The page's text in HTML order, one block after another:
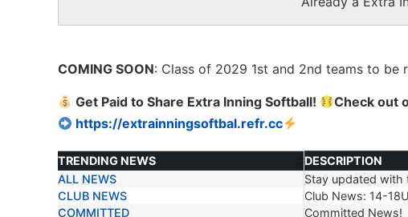
COMING SOON: Class of 2029 1st and 2nd teams to be
Get Paid to Share Extra Inning Softball! Check out
https://extrainningsoftbal.refr.cc
TRENDING NEWS
DESCRIPTION
TRENDING NEWS
DESCRIPTION
ALL NEWS
Stay updated with
CLUB NEWS
Club News: 14-18U
COMMITTED
Committed News!